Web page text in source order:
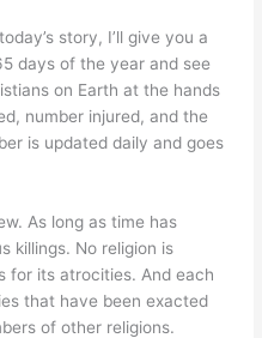
story, I’ll give you a
days of the year and see
on Earth at the hands
number injured, and the
is updated daily and goes
As long as time has
killings. No religion is
for its atrocities. And each
that have been exacted
of other religions.